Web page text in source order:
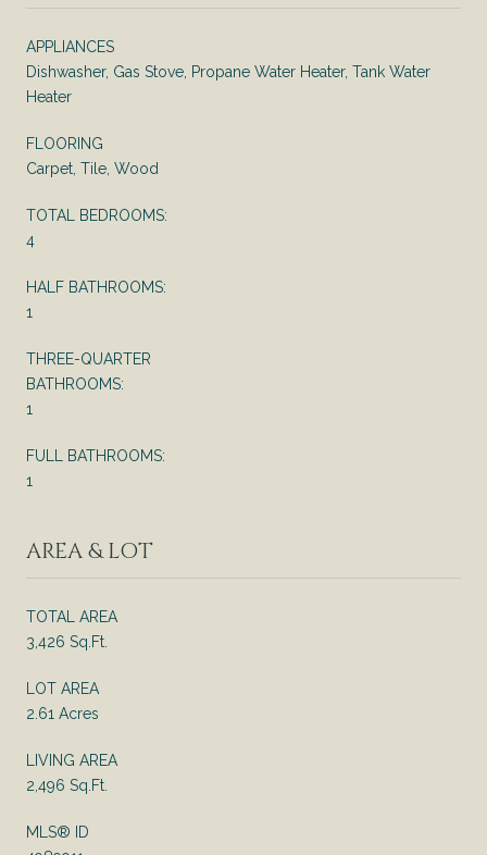
APPLIANCES
Dishwasher, Gas Stove, Propane Water Heater, Tank Water
Heater
FLOORING
Carpet, Tile, Wood
TOTAL BEDROOMS:
4
HALF BATHROOMS:
1
THREE-QUARTER
BATHROOMS:
1
FULL BATHROOMS:
1
AREA & LOT
TOTAL AREA
3,426 Sq.Ft.
LOT AREA
2.61 Acres
LIVING AREA
2,496 Sq.Ft.
MLS® ID